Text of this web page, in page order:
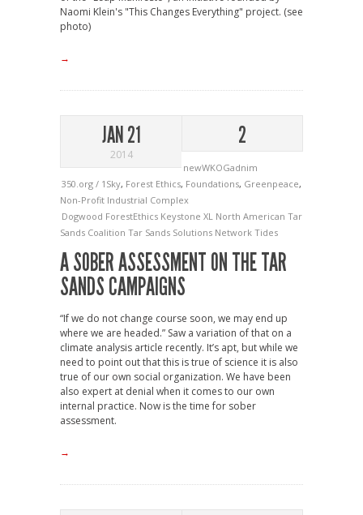
Naomi Klein's "This Changes Everything" project. (see
photo)
→
JAN 21
2014
2
newWKOGadnim
350.org / 1Sky, Forest Ethics, Foundations, Greenpeace,
Non-Profit Industrial Complex
Dogwood ForestEthics Keystone XL North American Tar
Sands Coalition Tar Sands Solutions Network Tides
A SOBER ASSESSMENT ON THE TAR
SANDS CAMPAIGNS
“If we do not change course soon, we may end up
where we are headed.” Saw a variation of that on a
climate analysis article recently. It’s apt, but while we
need to point out that this is true of science it is also
true of our own social organization. We have been
also expert at denial when it comes to our own
internal practice. Now is the time for sober
assessment.
→